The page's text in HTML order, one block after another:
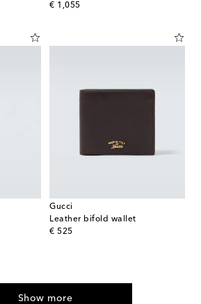
€ 1,055
original price
Gucci
Leather bifold wallet
€ 525
original price
Show more